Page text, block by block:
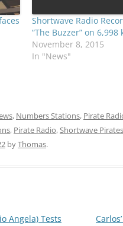
Shortwave Radio
“The Buzzer” on 6,998
November 8, 2015
In "News"
, Numbers Stations, Pirate
, Pirate Radio,Shortwave Pirates
byThomas.
Angela) Tests